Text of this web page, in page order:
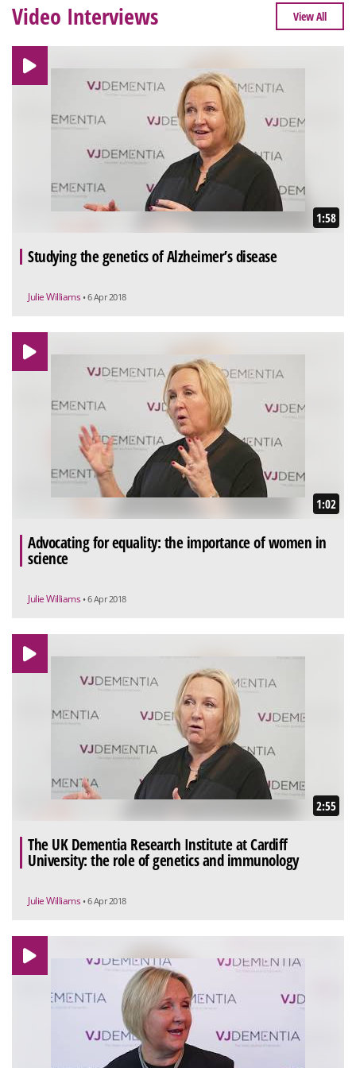
Video Interviews View All
1:58
Studying the genetics of Alzheimer’s disease
Julie Williams • 6 Apr 2018
1:02
Advocating for equality: the importance of women in
science
Julie Williams • 6 Apr 2018
2:55
The UK Dementia Research Institute at Cardiff
University: the role of genetics and immunology
Julie Williams • 6 Apr 2018